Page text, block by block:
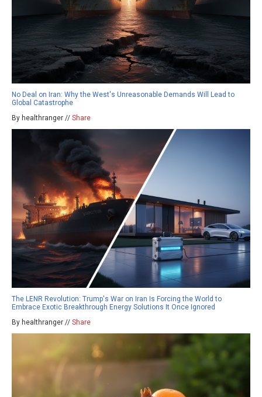
No Deal on Iran: Why the West's Unreasonable Demands Will Lead to
Global Catastrophe
By healthranger // Share
The LENR Revolution: Trump's War on Iran Is Forcing the World to
Embrace Exotic Breakthrough Energy Solutions It Once Ignored
By healthranger // Share